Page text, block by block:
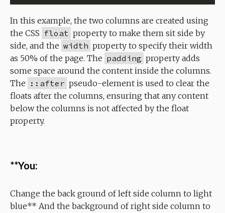
In this example, the two columns are created using
the CSS float property to make them sit side by
side, and the width property to specify their width
as 50% of the page. The padding property adds
some space around the content inside the columns.
The ::after pseudo-element is used to clear the
floats after the columns, ensuring that any content
below the columns is not affected by the float
property.
**You:
Change the back ground of left side column to light
blue** And the background of right side column to